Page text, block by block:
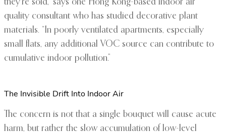
they’re sold,” says one Hong Kong-based indoor air
quality consultant who has studied decorative plant
materials. “In poorly ventilated apartments, especially
small flats, any additional VOC source can contribute to
cumulative indoor pollution.”
The Invisible Drift Into Indoor Air
The concern is not that a single bouquet will cause acute
harm, but rather the slow accumulation of low-level